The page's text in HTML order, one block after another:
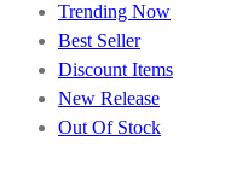
Trending Now
Best Seller
Discount Items
New Release
Out Of Stock